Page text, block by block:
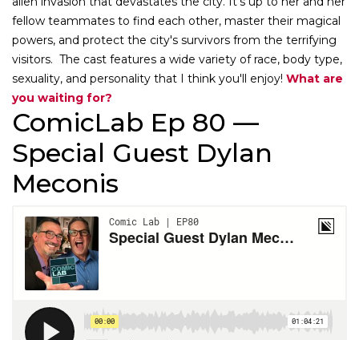
fellow teammates to find each other, master their magical
powers, and protect the city's survivors from the terrifying
visitors. The cast features a wide variety of race, body type,
sexuality, and personality that I think you'll enjoy! What are
you waiting for?
ComicLab Ep 80 —
Special Guest Dylan
Meconis